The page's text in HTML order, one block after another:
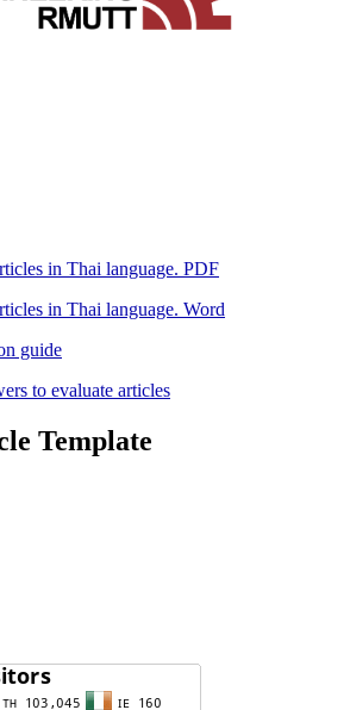
in Thai language. PDF
in Thai language. Word
guide
to evaluate articles
Template